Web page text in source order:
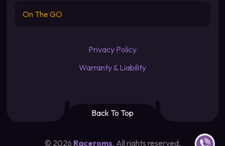
On The GO
Privacy Policy
Warranty & Liability
Back To Top
© 2026 Raceroms. All rights reserved.
Contact